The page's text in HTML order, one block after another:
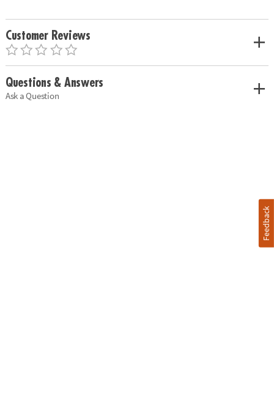
Customer Reviews
Questions & Answers
Ask a Question
Feedback